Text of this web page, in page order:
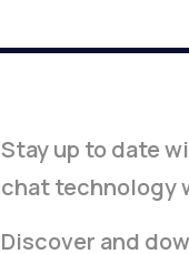
Stay up to date
chat technology
Discover and